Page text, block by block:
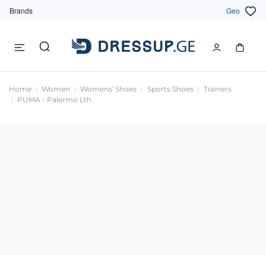
Brands Geo
Home Women Womens' Shoes Sports Shoes
Trainers
PUMA - Palermo Lth